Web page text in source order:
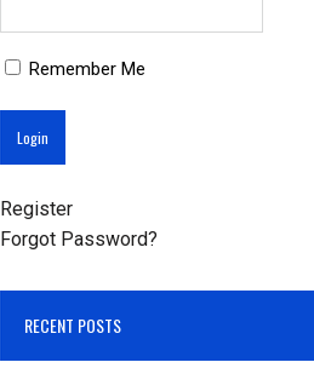
Remember Me
Register
Forgot Password?
RECENT POSTS